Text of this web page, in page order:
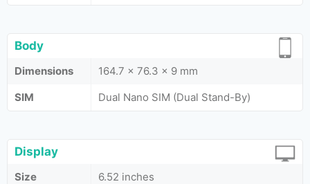
Body
Dimensions
164.7 x 76.3 x 9 mm
SIM
Dual Nano SIM (Dual Stand-By)
Display
Size
6.52 inches